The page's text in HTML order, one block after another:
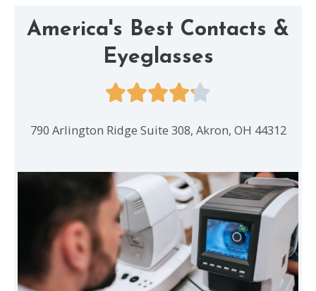
America's Best Contacts &
Eyeglasses
790 Arlington Ridge Suite 308, Akron, OH 44312